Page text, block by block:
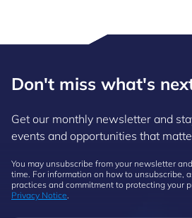
Don't miss what's
Get our monthly newsletter and
events and opportunities that
You may unsubscribe from your newsletter
time. For information on how to unsubscribe,
practices and commitment to protecting your
Privacy Notice.